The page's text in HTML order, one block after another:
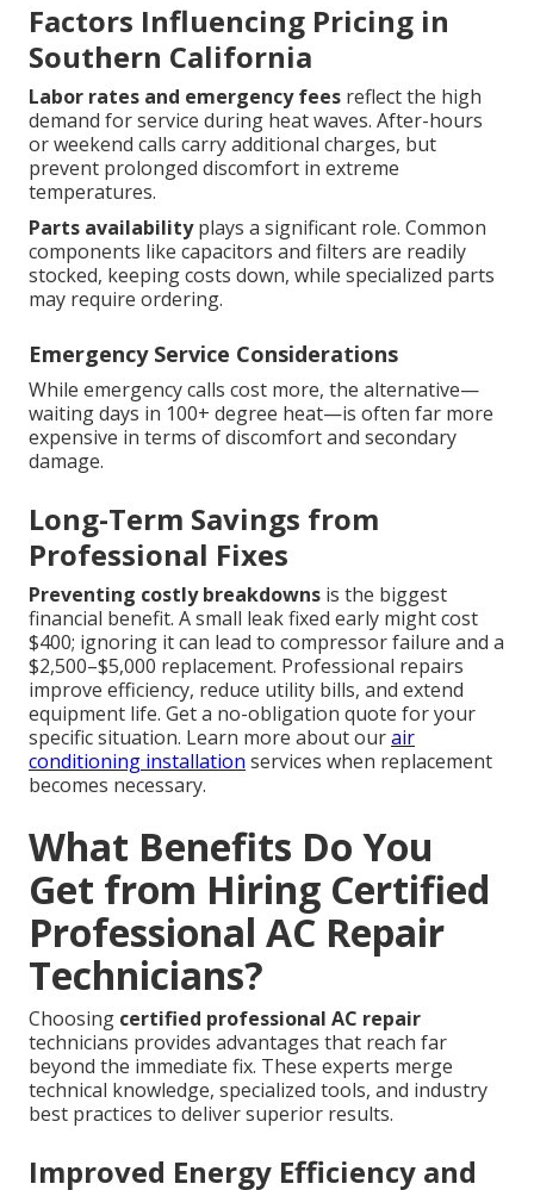
Factors Influencing Pricing in
Southern California
Labor rates and emergency fees reflect the high
demand for service during heat waves. After-hours
or weekend calls carry additional charges, but
prevent prolonged discomfort in extreme
temperatures.
Parts availabilityplays a significant role. Common
components like capacitors and filters are readily
stocked, keeping costs down, while specialized parts
may require ordering.
Emergency Service Considerations
While emergency calls cost more, the alternative—
waiting days in 100+ degree heat—is often far more
expensive in terms of discomfort and secondary
damage.
Long-Term Savings from
Professional Fixes
Preventing costly breakdowns is the biggest
financial benefit. A small leak fixed early might cost
$400; ignoring it can lead to compressor failure and a
$2,500–$5,000 replacement. Professional repairs
improve efficiency, reduce utility bills, and extend
equipment life. Get a no-obligation quote for your
specific situation. Learn more about ourair
conditioning installation services when replacement
becomes necessary.
What Benefits Do You
Get from Hiring Certified
Professional AC Repair
Technicians?
Choosing certified professional AC repair
technicians provides advantages that reach far
beyond the immediate fix. These experts merge
technical knowledge, specialized tools, and industry
best practices to deliver superior results.
Improved Energy Efficiency and